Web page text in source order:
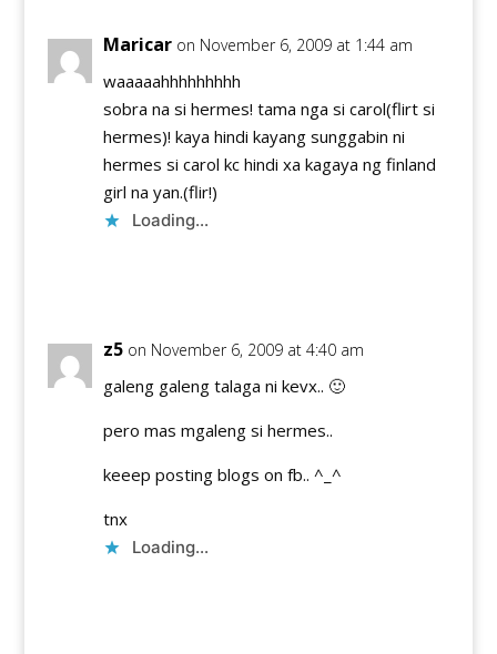
Maricar on November 6, 2009 at 1:44 am
waaaaahhhhhhhhh
sobra na si hermes! tama nga si carol(flirt si
hermes)! kaya hindi kayang sunggabin ni
hermes si carol kc hindi xa kagaya ng finland
girl na yan.(flir!)
Loading...
z5 on November 6, 2009 at 4:40 am
galeng galeng talaga ni kevx.. 🙂
pero mas mgaleng si hermes..
keeep posting blogs on fb.. ^_^
tnx
Loading...